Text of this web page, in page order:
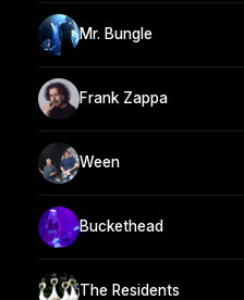
Mr. Bungle
Frank Zappa
Ween
Buckethead
The Residents